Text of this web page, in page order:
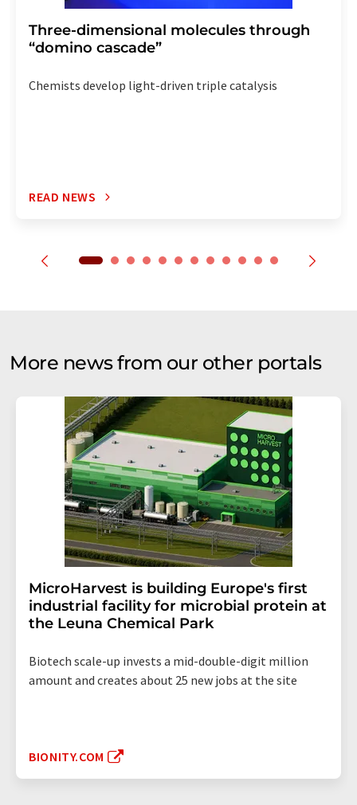
Three-dimensional molecules through
“domino cascade”
Chemists develop light-driven triple catalysis
READ NEWS
More news from our other portals
MicroHarvest is building Europe's first
industrial facility for microbial protein at
the Leuna Chemical Park
Biotech scale-up invests a mid-double-digit million
amount and creates about 25 new jobs at the site
BIONITY.COM